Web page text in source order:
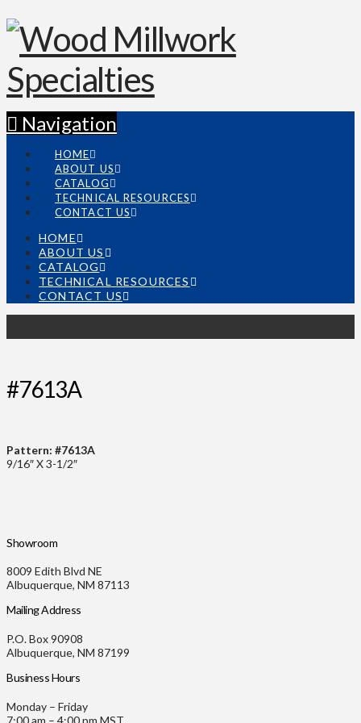
Navigation
HOME
ABOUT US
CATALOG
TECHNICAL RESOURCES
CONTACT US
HOME
ABOUT US
CATALOG
TECHNICAL RESOURCES
CONTACT US
#7613A
Pattern: #7613A
9/16″ X 3-1/2″
Showroom
8009 Edith Blvd NE
Albuquerque, NM 87113
Mailing Address
P.O. Box 90908
Albuquerque, NM 87199
Business Hours
Monday – Friday
7:00 am – 4:00 pm MST